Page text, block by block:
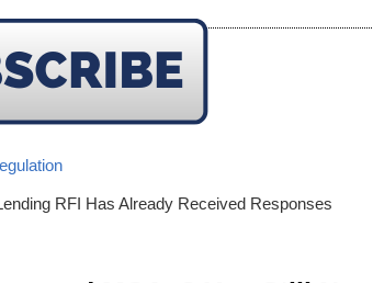
RFI Has Already Received Responses